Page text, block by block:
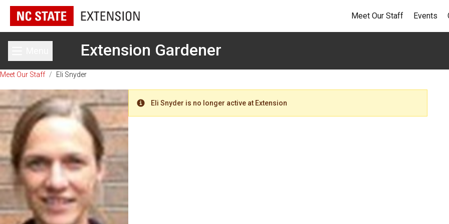
Meet Our Staff Events
Toggle main menuExtension Gardener
Meet Our Staff / Eli Snyder
Warning
Eli Snyder is no longer active at Extension